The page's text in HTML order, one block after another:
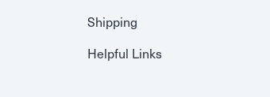
Shipping
Helpful Links